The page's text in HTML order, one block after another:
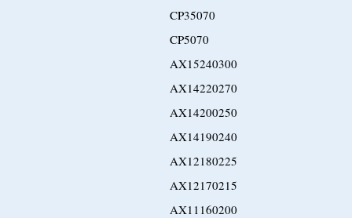
CP35070
CP5070
AX15240300
AX14220270
AX14200250
AX14190240
AX12180225
AX12170215
AX11160200